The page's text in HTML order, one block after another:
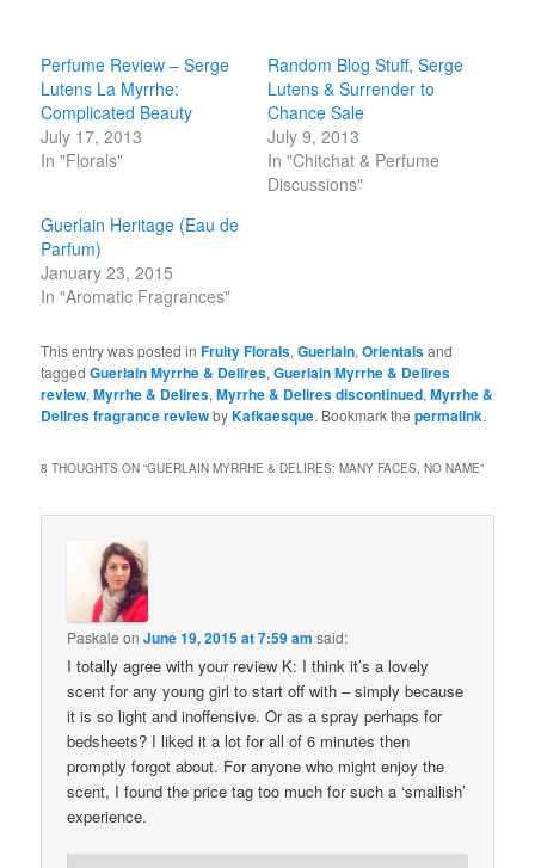
Perfume Review – Serge
Lutens La Myrrhe:
Complicated Beauty
July 17, 2013
In "Florals"
Random Blog Stuff, Serge
Lutens & Surrender to
Chance Sale
July 9, 2013
In "Chitchat & Perfume
Discussions"
Guerlain Heritage (Eau de
Parfum)
January 23, 2015
In "Aromatic Fragrances"
This entry was posted inFruity Florals,Guerlain,Orientalsand
taggedGuerlain Myrrhe & Delires,Guerlain Myrrhe & Delires
review,Myrrhe & Delires,Myrrhe & Delires discontinued,Myrrhe &
Delires fragrance reviewbyKafkaesque. Bookmark thepermalink.
8 THOUGHTS ON “GUERLAIN MYRRHE & DELIRES: MANY FACES, NO NAME”
Paskale onJune 19, 2015 at 7:59 am said:
I totally agree with your review K: I think it’s a lovely
scent for any young girl to start off with – simply because
it is so light and inoffensive. Or as a spray perhaps for
bedsheets? I liked it a lot for all of 6 minutes then
promptly forgot about. For anyone who might enjoy the
scent, I found the price tag too much for such a ‘smallish’
experience.